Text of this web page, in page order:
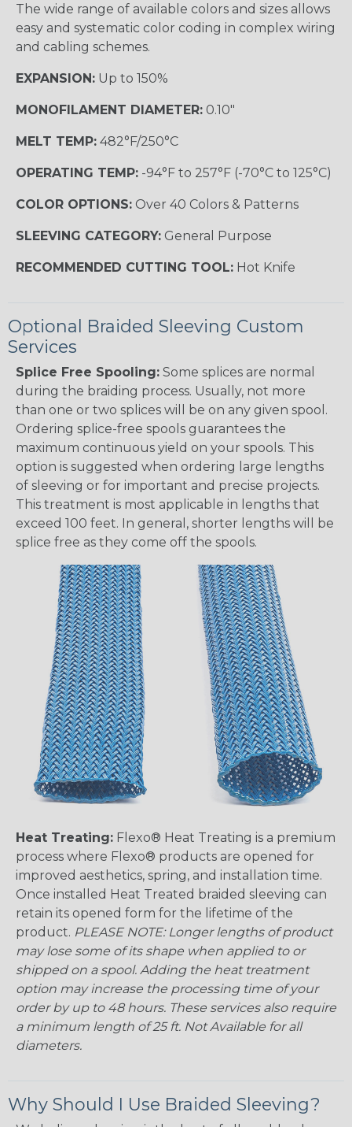
The wide range of available colors and sizes allows
easy and systematic color coding in complex wiring
and cabling schemes.
EXPANSION: Up to 150%
MONOFILAMENT DIAMETER: 0.10"
MELT TEMP: 482°F/250°C
OPERATING TEMP: -94°F to 257°F (-70°C to 125°C)
COLOR OPTIONS: Over 40 Colors & Patterns
SLEEVING CATEGORY: General Purpose
RECOMMENDED CUTTING TOOL: Hot Knife
Optional Braided Sleeving Custom
Services
Splice Free Spooling: Some splices are normal
during the braiding process. Usually, not more
than one or two splices will be on any given spool.
Ordering splice-free spools guarantees the
maximum continuous yield on your spools. This
option is suggested when ordering large lengths
of sleeving or for important and precise projects.
This treatment is most applicable in lengths that
exceed 100 feet. In general, shorter lengths will be
splice free as they come off the spools.
Heat Treating: Flexo® Heat Treating is a premium
process where Flexo® products are opened for
improved aesthetics, spring, and installation time.
Once installed Heat Treated braided sleeving can
retain its opened form for the lifetime of the
product. PLEASE NOTE: Longer lengths of product
may lose some of its shape when applied to or
shipped on a spool. Adding the heat treatment
option may increase the processing time of your
order by up to 48 hours. These services also require
a minimum length of 25 ft. Not Available for all
diameters.
Why Should I Use Braided Sleeving?